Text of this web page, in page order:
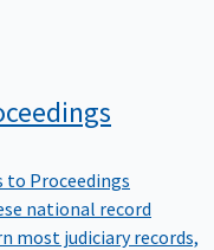
to Proceedings
national record
most judiciary records,